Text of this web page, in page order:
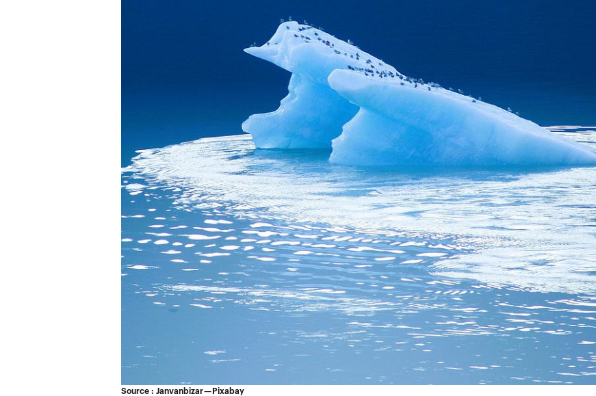
Source : Janvanbizar — Pixabay